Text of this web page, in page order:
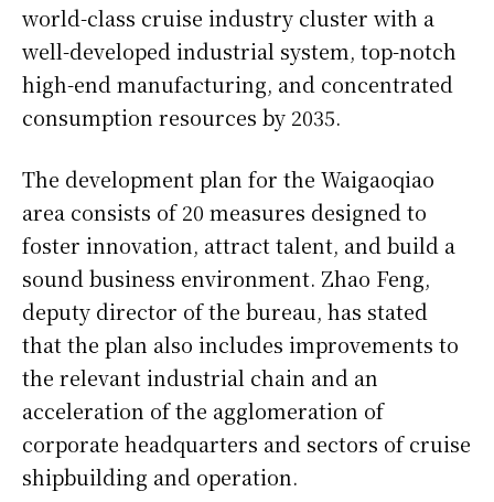
world-class cruise industry cluster with a
well-developed industrial system, top-notch
high-end manufacturing, and concentrated
consumption resources by 2035.
The development plan for the Waigaoqiao
area consists of 20 measures designed to
foster innovation, attract talent, and build a
sound business environment. Zhao Feng,
deputy director of the bureau, has stated
that the plan also includes improvements to
the relevant industrial chain and an
acceleration of the agglomeration of
corporate headquarters and sectors of cruise
shipbuilding and operation.